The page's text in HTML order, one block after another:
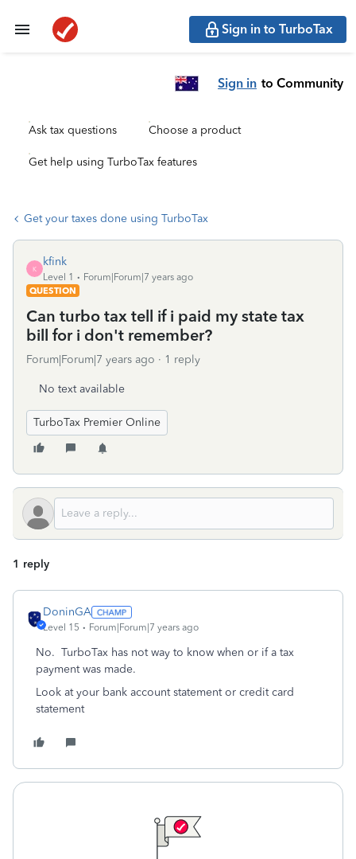
Sign in to TurboTax
Sign in to Community
Ask tax questions Choose a product
Get help using TurboTax features
Get your taxes done using TurboTax
K
kfink
Level 1
Forum|Forum|7 years ago
QUESTION
Can turbo tax tell if i paid my state tax
bill for i don't remember?
Forum|Forum|7 years ago 1 reply
No text available
TurboTax Premier Online
1 reply
DoninGA
Level 15 Forum|Forum|7 years ago
No. TurboTax has not way to know when or if a tax
payment was made.
Look at your bank account statement or credit card
statement